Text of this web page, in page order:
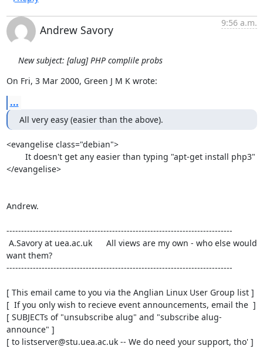
Andrew Savory
9:56 a.m.
New subject: [alug] PHP complile probs
On Fri, 3 Mar 2000, Green J M K wrote:
...
All very easy (easier than the above).
<evangelise class="debian">
</evangelise>
Andrew.
-----------------------------------------------------------------------------
want them?
-----------------------------------------------------------------------------
[ This email came to you via the Anglian Linux User Group list ]
[  If you only wish to recieve event announcements, email the  ]
[ SUBJECTs of "unsubscribe alug" and "subscribe alug-
announce" ]
[ to listserver@stu.uea.ac.uk -- We do need your support, tho' ]